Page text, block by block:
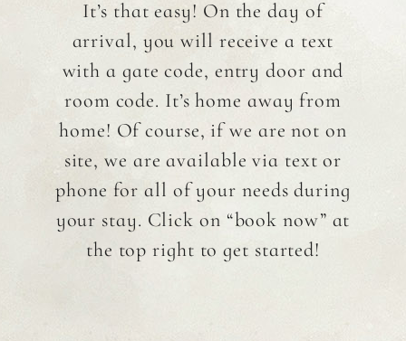
It’s that easy! On the day of
arrival, you will receive a text
with a gate code, entry door and
room code. It’s home away from
home! Of course, if we are not on
site, we are available via text or
phone for all of your needs during
your stay. Click on “book now” at
the top right to get started!